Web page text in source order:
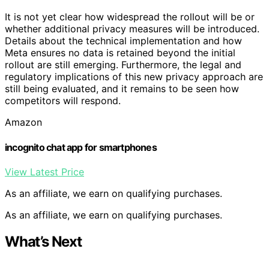
It is not yet clear how widespread the rollout will be or
whether additional privacy measures will be introduced.
Details about the technical implementation and how
Meta ensures no data is retained beyond the initial
rollout are still emerging. Furthermore, the legal and
regulatory implications of this new privacy approach are
still being evaluated, and it remains to be seen how
competitors will respond.
Amazon
incognito chat app for smartphones
View Latest Price
As an affiliate, we earn on qualifying purchases.
As an affiliate, we earn on qualifying purchases.
What’s Next